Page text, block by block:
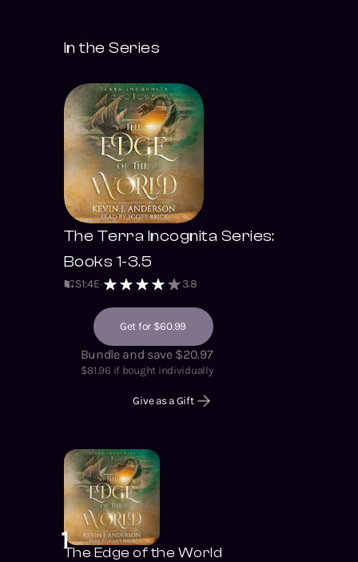
In the Series
The Terra Incognita Series:
Books 1-3.5
S1:4E 3.8
Get for $60.99
Bundle and save $20.97
$81.96 if bought individually
Give as a Gift
1The Edge of the World